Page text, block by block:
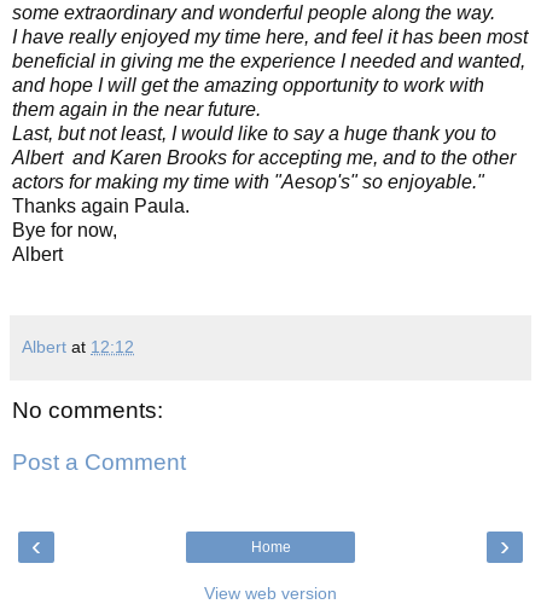
some extraordinary and wonderful people along the way.
I have really enjoyed my time here, and feel it has been most
beneficial in giving me the experience I needed and wanted,
and hope I will get the amazing opportunity to work with
them again in the near future.
Last, but not least, I would like to say a huge thank you to
Albert and Karen Brooks for accepting me, and to the other
actors for making my time with "Aesop's" so enjoyable."
Thanks again Paula.
Bye for now,
Albert
Albert at 12:12
No comments:
Post a Comment
‹ ›
Home
View web version